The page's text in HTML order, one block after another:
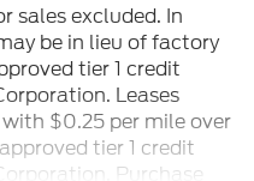
sales excluded. In
be in lieu of factory
tier 1 credit
Leases
$0.25 per mile over
tier 1 credit
Purchase